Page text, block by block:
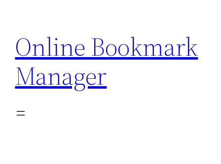
content
Online Bookmark
Manager